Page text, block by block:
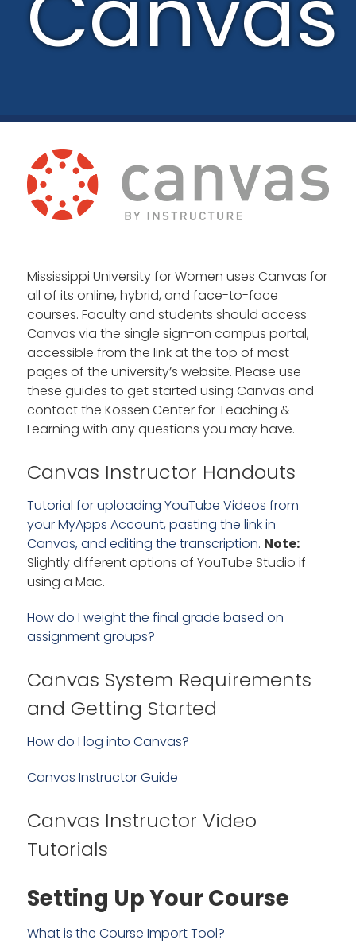
Mississippi University for Women uses Canvas for
all of its online, hybrid, and face-to-face
courses. Faculty and students should access
Canvas via the single sign-on campus portal,
accessible from the link at the top of most
pages of the university’s website. Please use
these guides to get started using Canvas and
contact the Kossen Center for Teaching &
Learning with any questions you may have.
Canvas Instructor Handouts
Tutorial for uploading YouTube Videos from
your MyApps Account, pasting the link in
Canvas, and editing the transcription. Note:
Slightly different options of YouTube Studio if
using a Mac.
How do I weight the final grade based on
assignment groups?
Canvas System Requirements
and Getting Started
How do I log into Canvas?
Canvas Instructor Guide
Canvas Instructor Video
Tutorials
Setting Up Your Course
What is the Course Import Tool?